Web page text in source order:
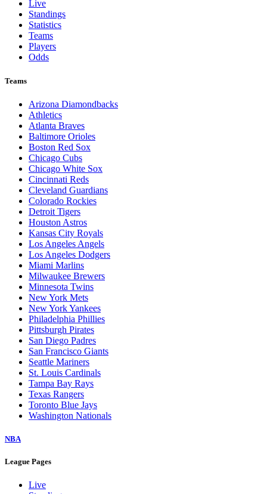
Privacy Policy
Browse By League
Live
Standings
Statistics
Teams
Players
Odds
Arizona Diamondbacks
Athletics
Atlanta Braves
Baltimore Orioles
Boston Red Sox
Chicago Cubs
Chicago White Sox
Cincinnati Reds
Cleveland Guardians
Colorado Rockies
Detroit Tigers
Houston Astros
Kansas City Royals
Los Angeles Angels
Los Angeles Dodgers
Miami Marlins
Milwaukee Brewers
Minnesota Twins
New York Mets
New York Yankees
Philadelphia Phillies
Seattle Mariners
St. Louis Cardinals
Texas Rangers